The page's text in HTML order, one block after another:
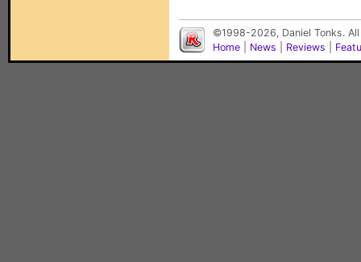
©1998-2026, Daniel Tonks.
Home
News Reviews